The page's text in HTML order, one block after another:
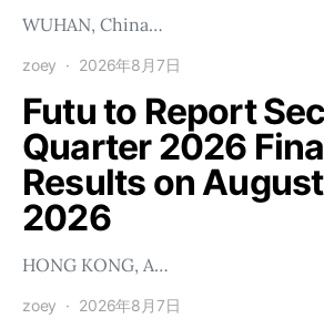
WUHAN, China…
zoey 2026年8月7日
Futu to Report
Quarter 2026
Results on
2026
HONG KONG, A…
zoey 2026年8月7日